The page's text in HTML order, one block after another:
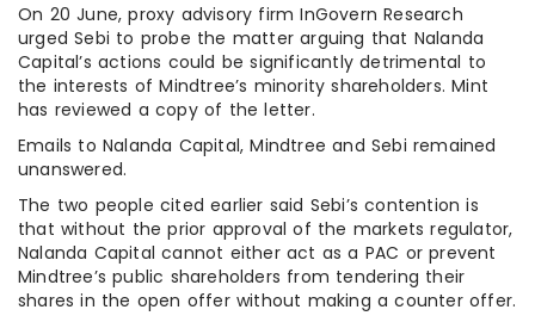
On 20 June, proxy advisory firm InGovern Research
urged Sebi to probe the matter arguing that Nalanda
Capital’s actions could be significantly detrimental to
the interests of Mindtree’s minority shareholders. Mint
has reviewed a copy of the letter.
Emails to Nalanda Capital, Mindtree and Sebi remained
unanswered.
The two people cited earlier said Sebi’s contention is
that without the prior approval of the markets regulator,
Nalanda Capital cannot either act as a PAC or prevent
Mindtree’s public shareholders from tendering their
shares in the open offer without making a counter offer.